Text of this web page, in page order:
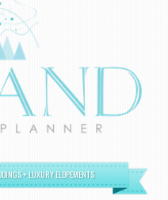
+ LUXURY ELOPEMENTS